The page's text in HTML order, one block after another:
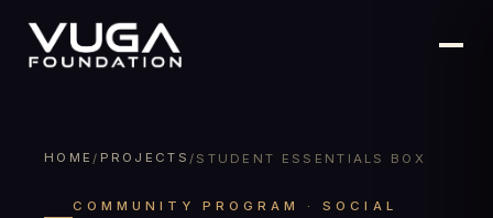
HOME / PROJECTS / STUDENT ESSENTIALS BOX
COMMUNITY PROGRAM · SOCIAL